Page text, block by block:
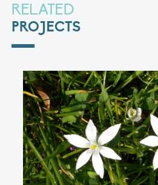
RELATED
PROJECTS